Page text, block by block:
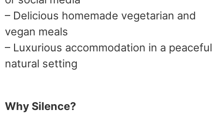
– Delicious homemade vegetarian and
vegan meals
– Luxurious accommodation in a peaceful
natural setting
Why Silence?